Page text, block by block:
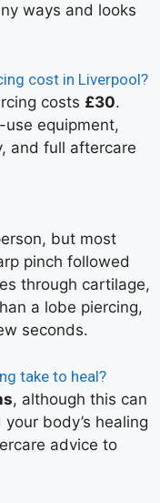
ways and looks
cost in Liverpool?
costs £30.
equipment,
and full aftercare
but most
pinch followed
through cartilage,
a lobe piercing,
seconds.
take to heal?
, although this can
body’s healing
advice to